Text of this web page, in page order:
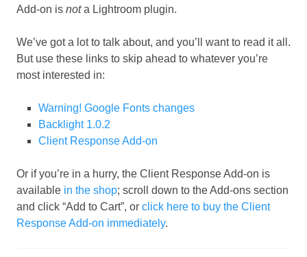
Add-on is nota Lightroom plugin.
We’ve got a lot to talk about, and you’ll want to read it all.
But use these links to skip ahead to whatever you’re
most interested in:
Warning! Google Fonts changes
Backlight 1.0.2
Client Response Add-on
Or if you’re in a hurry, the Client Response Add-on is
available in the shop; scroll down to the Add-ons section
and click “Add to Cart”, or click here to buy the Client
Response Add-on immediately.